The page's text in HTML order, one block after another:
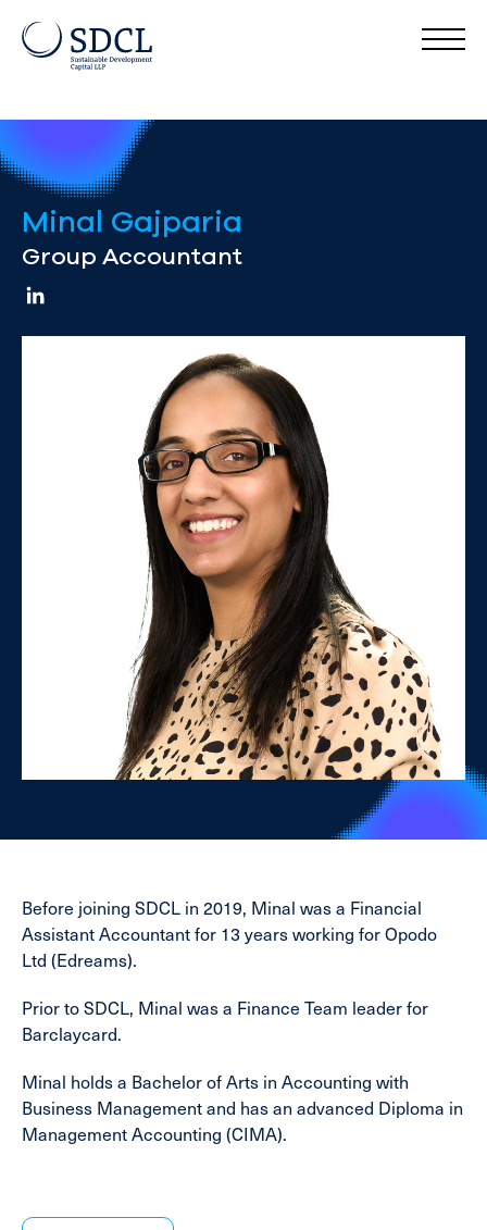
Minal Gajparia
Group Accountant
Before joining SDCL in 2019, Minal was a Financial
Assistant Accountant for 13 years working for Opodo
Ltd (Edreams).
Prior to SDCL, Minal was a Finance Team leader for
Barclaycard.
Minal holds a Bachelor of Arts in Accounting with
Business Management and has an advanced Diploma in
Management Accounting (CIMA).